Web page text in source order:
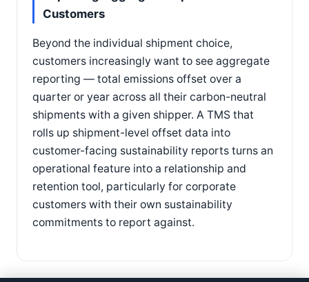
Customers
Beyond the individual shipment choice,
customers increasingly want to see aggregate
reporting — total emissions offset over a
quarter or year across all their carbon-neutral
shipments with a given shipper. A TMS that
rolls up shipment-level offset data into
customer-facing sustainability reports turns an
operational feature into a relationship and
retention tool, particularly for corporate
customers with their own sustainability
commitments to report against.